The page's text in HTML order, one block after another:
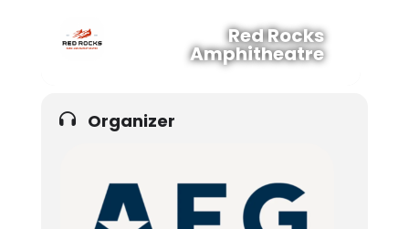
Red Rocks
Amphitheatre
Organizer